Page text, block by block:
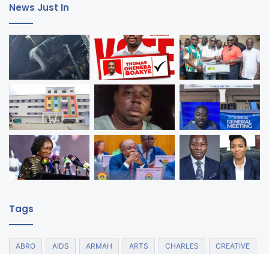
News Just In
Tags
ABRO AIDS ARMAH ARTS CHARLES CREATIVE